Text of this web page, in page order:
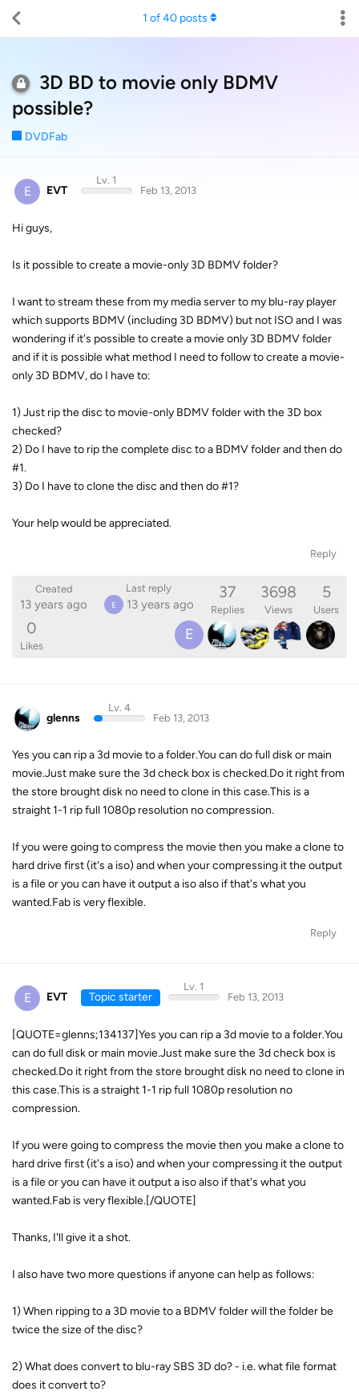
3D BD to movie only BDMV
possible?
DVDFab
1 of40posts
E EVT
Lv. 1
Feb 13, 2013
Hi guys,
Is it possible to create a movie-only 3D BDMV folder?
I want to stream these from my media server to my blu-ray player
which supports BDMV (including 3D BDMV) but not ISO and I was
wondering if it's possible to create a movie only 3D BDMV folder
and if it is possible what method I need to follow to create a movie-
only 3D BDMV, do I have to:
1) Just rip the disc to movie-only BDMV folder with the 3D box
checked?
2) Do I have to rip the complete disc to a BDMV folder and then do
#1.
3) Do I have to clone the disc and then do #1?
Your help would be appreciated.
Reply
Created
13 years ago
Last reply
E 13 years ago
37
Replies
3698
Views
5
Users
0
Likes
E
glenns
Lv. 4
Feb 13, 2013
Yes you can rip a 3d movie to a folder.You can do full disk or main
movie.Just make sure the 3d check box is checked.Do it right from
the store brought disk no need to clone in this case.This is a
straight 1-1 rip full 1080p resolution no compression.
If you were going to compress the movie then you make a clone to
hard drive first (it's a iso) and when your compressing it the output
is a file or you can have it output a iso also if that's what you
wanted.Fab is very flexible.
Reply
E EVT Topic starter
Lv. 1
Feb 13, 2013
[QUOTE=glenns;134137]Yes you can rip a 3d movie to a folder.You
can do full disk or main movie.Just make sure the 3d check box is
checked.Do it right from the store brought disk no need to clone in
this case.This is a straight 1-1 rip full 1080p resolution no
compression.
If you were going to compress the movie then you make a clone to
hard drive first (it's a iso) and when your compressing it the output
is a file or you can have it output a iso also if that's what you
wanted.Fab is very flexible.[/QUOTE]
Thanks, I'll give it a shot.
I also have two more questions if anyone can help as follows:
1) When ripping to a 3D movie to a BDMV folder will the folder be
twice the size of the disc?
2) What does convert to blu-ray SBS 3D do? - i.e. what file format
does it convert to?